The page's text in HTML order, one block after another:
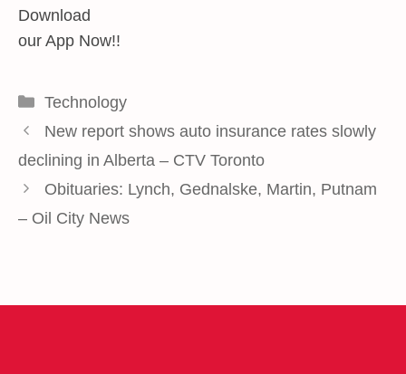
Download
our App Now!!
Categories
Technology
New report shows auto insurance rates slowly
declining in Alberta – CTV Toronto
Obituaries: Lynch, Gednalske, Martin, Putnam
– Oil City News